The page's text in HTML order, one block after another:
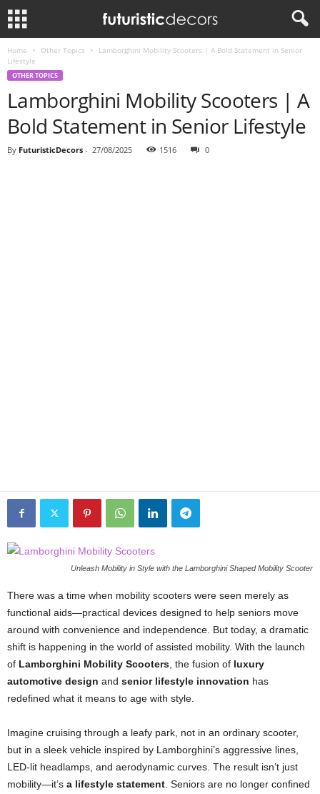
Home Other Topics
Lamborghini Mobility Scooters | A Bold Statement in Senior
Lifestyle
OTHER TOPICS
Lamborghini Mobility Scooters | A
Bold Statement in Senior Lifestyle
By FuturisticDecors - 27/08/2025 1516 0
Unleash Mobility in Style with the Lamborghini Shaped Mobility Scooter
There was a time when mobility scooters were seen merely as
functional aids—practical devices designed to help seniors move
around with convenience and independence. But today, a dramatic
shift is happening in the world of assisted mobility. With the launch
of Lamborghini Mobility Scooters , the fusion of luxury
automotive design and senior lifestyle innovation has
redefined what it means to age with style.
Imagine cruising through a leafy park, not in an ordinary scooter,
but in a sleek vehicle inspired by Lamborghini’s aggressive lines,
LED-lit headlamps, and aerodynamic curves. The result isn’t just
mobility—it’s a lifestyle statement . Seniors are no longer confined